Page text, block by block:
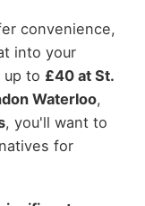
convenience,
into your
up to £40 at St.
Waterloo,
, you'll want to
for